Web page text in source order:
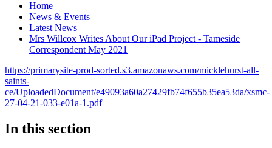
Home
News & Events
Latest News
Mrs Willcox Writes About Our iPad Project - Tameside
Correspondent May 2021
https://primarysite-prod-sorted.s3.amazonaws.com/micklehurst-all-
saints-
ce/UploadedDocument/e49093a60a27429fb74f655b35ea53da/xsmc-
27-04-21-033-e01a-1.pdf
In this section